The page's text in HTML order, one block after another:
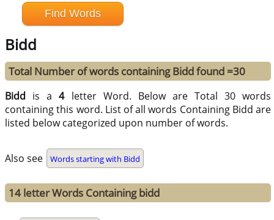
Bidd
Total Number of words containing Bidd found =30
Bidd is a4letter Word. Below are Total 30 words
containing this word. List of all words Containing Bidd are
listed below categorized upon number of words.
Also see Words starting with Bidd
14 letter Words Containing bidd